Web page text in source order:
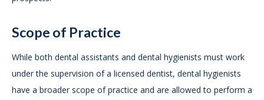
Scope of Practice
While both dental assistants and dental hygienists must work
under the supervision of a licensed dentist, dental hygienists
have a broader scope of practice and are allowed to perform a